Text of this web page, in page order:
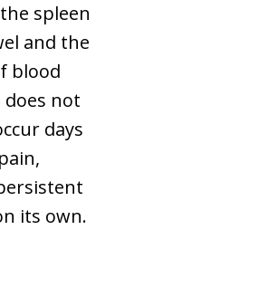
spleen
and the
blood
not
days
its own.